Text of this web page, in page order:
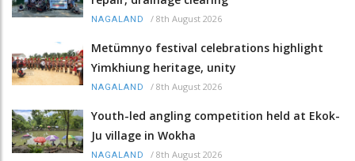
NAGALAND / 8th August 2026
Metümnyo festival celebrations highlight
Yimkhiung heritage, unity
NAGALAND / 8th August 2026
Youth-led angling competition held at Ekok-
Ju village in Wokha
NAGALAND / 8th August 2026